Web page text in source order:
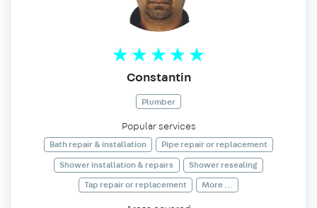
Constantin
Plumber
Popular services
Bath repair & installation
Pipe repair or replacement
Shower installation & repairs
Shower resealing
Tap repair or replacement
More ...